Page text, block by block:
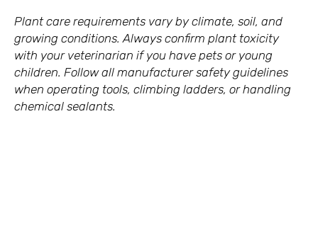
Plant care requirements vary by climate, soil, and
growing conditions. Always confirm plant toxicity
with your veterinarian if you have pets or young
children. Follow all manufacturer safety guidelines
when operating tools, climbing ladders, or handling
chemical sealants.